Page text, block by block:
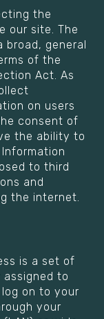
the
our site. The
general
of the
Act. As
on users
consent of
the ability to
to third
and
the internet.
is a set of
to
on to your
your